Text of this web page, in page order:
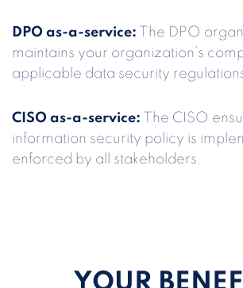
DPO as-a-service: The DPO
maintains your organization’s
applicable data security
CISO as-a-service: The CISO
information security policy is
enforced by all stakeholders.